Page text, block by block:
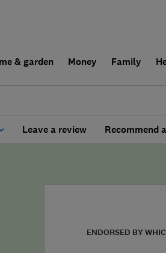
& garden Money Family
Leave a review Recommend
ENDORSED BY